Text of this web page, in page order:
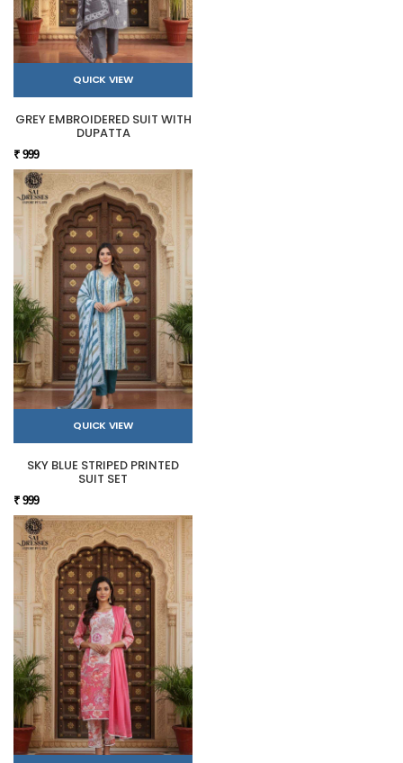
QUICK VIEW
GREY EMBROIDERED SUIT WITH
DUPATTA
₹ 999
QUICK VIEW
SKY BLUE STRIPED PRINTED
SUIT SET
₹ 999